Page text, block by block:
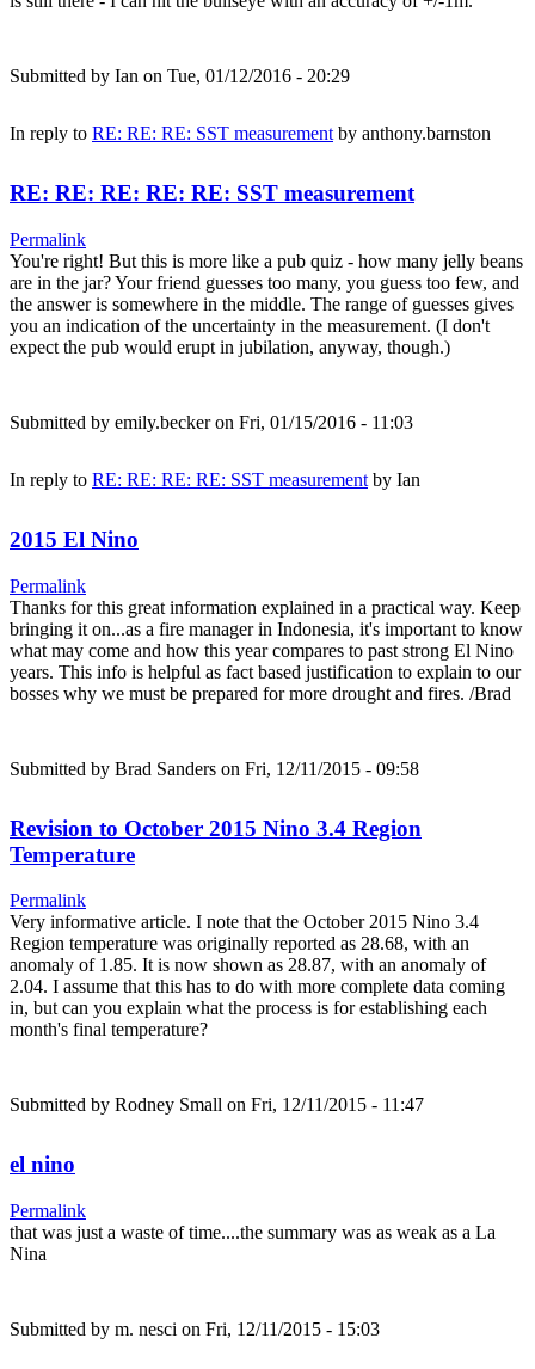
Submitted by Ian on Tue, 01/12/2016 - 20:29
In reply to RE: RE: RE: SST measurement by anthony.barnston
RE: RE: RE: RE: RE: SST measurement
Permalink
You're right! But this is more like a pub quiz - how many jelly beans
are in the jar? Your friend guesses too many, you guess too few, and
the answer is somewhere in the middle. The range of guesses gives
you an indication of the uncertainty in the measurement. (I don't
expect the pub would erupt in jubilation, anyway, though.)
Submitted by emily.beckeron Fri, 01/15/2016 - 11:03
In reply to RE: RE: RE: RE: SST measurement by Ian
2015 El Nino
Permalink
Thanks for this great information explained in a practical way. Keep
bringing it on...as a fire manager in Indonesia, it's important to know
what may come and how this year compares to past strong El Nino
years. This info is helpful as fact based justification to explain to our
bosses why we must be prepared for more drought and fires. /Brad
Submitted by Brad Sanders on Fri, 12/11/2015 - 09:58
Revision to October 2015 Nino 3.4 Region
Temperature
Permalink
Very informative article. I note that the October 2015 Nino 3.4
Region temperature was originally reported as 28.68, with an
anomaly of 1.85. It is now shown as 28.87, with an anomaly of
2.04. I assume that this has to do with more complete data coming
in, but can you explain what the process is for establishing each
month's final temperature?
Submitted by Rodney Small on Fri, 12/11/2015 - 11:47
el nino
Permalink
that was just a waste of time....the summary was as weak as a La
Nina
Submitted by m. nesci on Fri, 12/11/2015 - 15:03